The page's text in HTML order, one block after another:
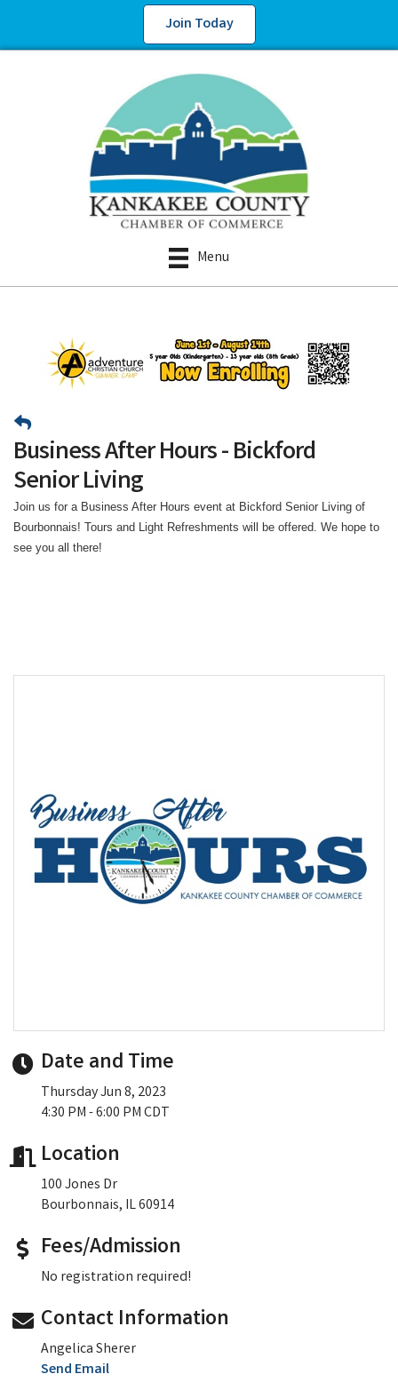
Join Today
Menu
Business After Hours - Bickford
Senior Living
Join us for a Business After Hours event at Bickford Senior Living of
Bourbonnais! Tours and Light Refreshments will be offered. We hope to
see you all there!
Date and Time
Thursday Jun 8, 2023
4:30 PM - 6:00 PM CDT
Location
100 Jones Dr
Bourbonnais, IL 60914
Fees/Admission
No registration required!
Contact Information
Angelica Sherer
Send Email